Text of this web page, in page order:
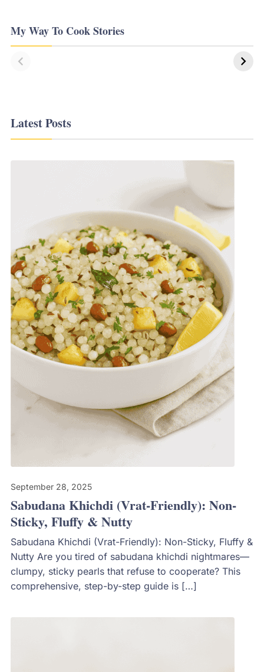
My Way To Cook Stories
Delicious
Japanese &
Korean Recipes
Kitchen Hacks
Latest Posts
September 28, 2025
Sabudana Khichdi (Vrat-Friendly): Non-
Sticky, Fluffy & Nutty
Sabudana Khichdi (Vrat-Friendly): Non-Sticky, Fluffy &
Nutty Are you tired of sabudana khichdi nightmares—
clumpy, sticky pearls that refuse to cooperate? This
comprehensive, step-by-step guide is […]